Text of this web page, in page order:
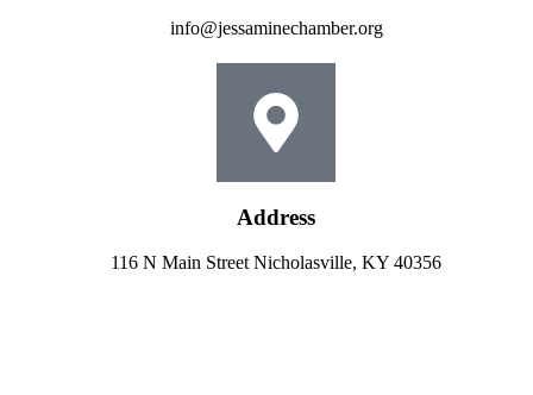
info@jessaminechamber.org
Address
116 N Main Street Nicholasville, KY 40356